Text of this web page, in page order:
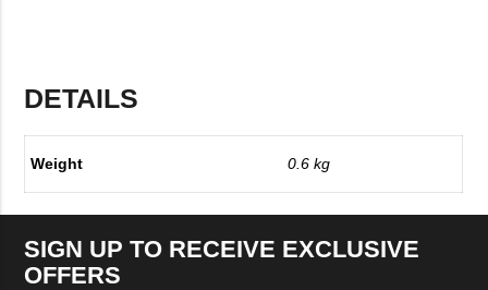
DETAILS
Weight 0.6 kg
SIGN UP TO RECEIVE EXCLUSIVE
OFFERS